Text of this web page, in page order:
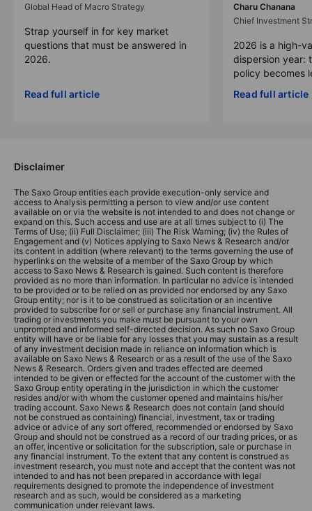
Global Head of Macro Strategy
Strap yourself in for key market
questions that must be answered in
2026.
Read full article
Charu Chanana
Chief Investment
2026 is a high-
dispersion year:
policy becomes
Read full article
Disclaimer
The Saxo Group entities each provide execution-only service and
access to Analysis permitting a person to view and/or use content
available on or via the website is not intended to and does not change or
expand on this. Such access and use are at all times subject to (i) The
Terms of Use; (ii) Full Disclaimer; (iii) The Risk Warning; (iv) the Rules of
Engagement and (v) Notices applying to Saxo News & Research and/or
its content in addition (where relevant) to the terms governing the use of
hyperlinks on the website of a member of the Saxo Group by which
access to Saxo News & Research is gained. Such content is therefore
provided as no more than information. In particular no advice is intended
to be provided or to be relied on as provided nor endorsed by any Saxo
Group entity; nor is it to be construed as solicitation or an incentive
provided to subscribe for or sell or purchase any financial instrument. All
trading or investments you make must be pursuant to your own
unprompted and informed self-directed decision. As such no Saxo Group
entity will have or be liable for any losses that you may sustain as a result
of any investment decision made in reliance on information which is
available on Saxo News & Research or as a result of the use of the Saxo
News & Research. Orders given and trades effected are deemed
intended to be given or effected for the account of the customer with the
Saxo Group entity operating in the jurisdiction in which the customer
resides and/or with whom the customer opened and maintains his/her
trading account. Saxo News & Research does not contain (and should
not be construed as containing) financial, investment, tax or trading
advice or advice of any sort offered, recommended or endorsed by Saxo
Group and should not be construed as a record of our trading prices, or as
an offer, incentive or solicitation for the subscription, sale or purchase in
any financial instrument. To the extent that any content is construed as
investment research, you must note and accept that the content was not
intended to and has not been prepared in accordance with legal
requirements designed to promote the independence of investment
research and as such, would be considered as a marketing
communication under relevant laws.